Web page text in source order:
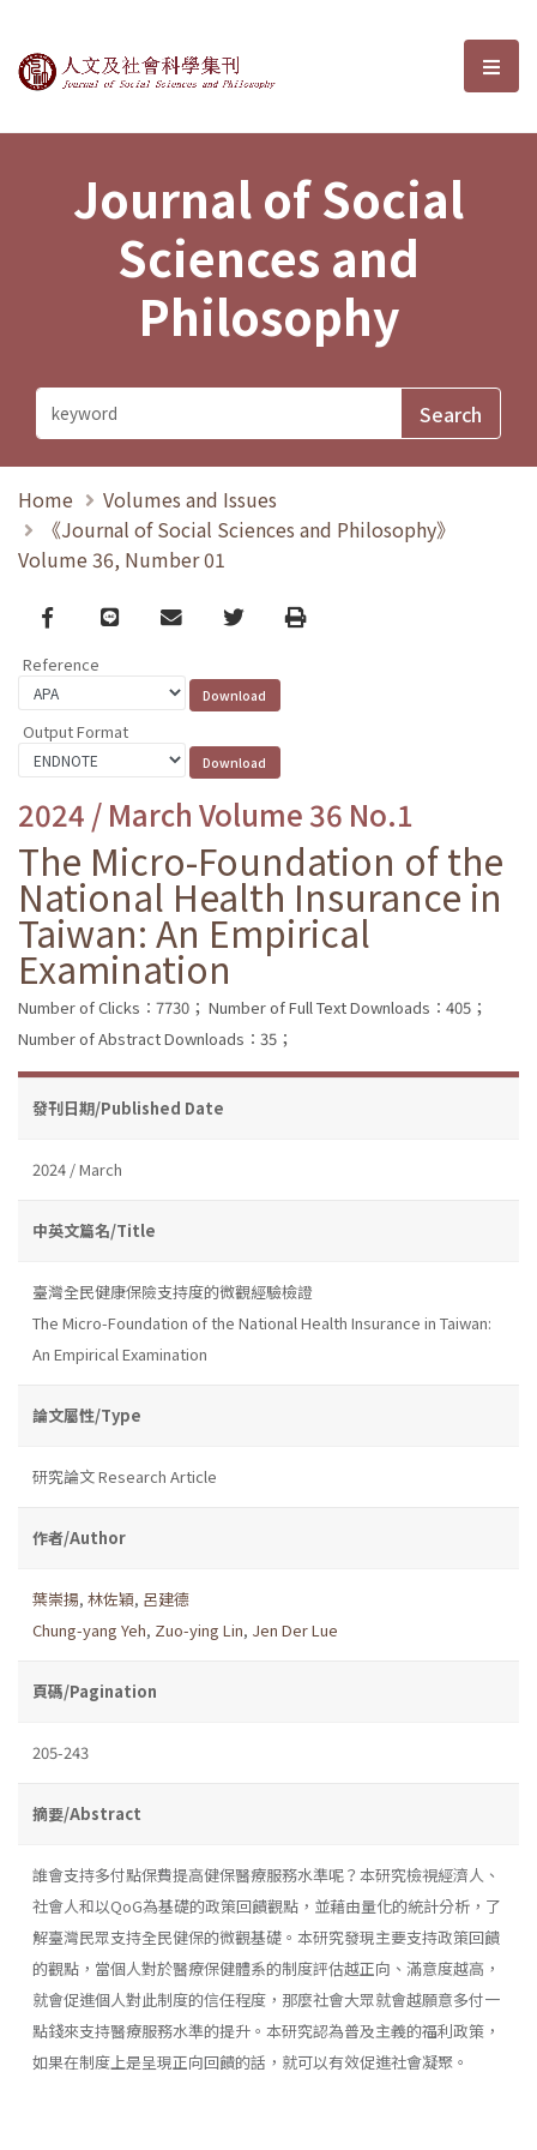
Journal of Social Sciences and選
Journal of Social
Sciences and
Philosophy
Home
Volumes and Issues
《Journal of Social Sciences and Philosophy》
Volume 36, Number 01
Facebook
line email TwitterPrint
Reference
Output Format
2024 / March Volume 36 No.1
The Micro-Foundation of the
National Health Insurance in
Taiwan: An Empirical
Examination
Number of Clicks：7730； Number of Full Text Downloads：405；
Number of Abstract Downloads：35；
發刊日期/Published Date
2024 / March
中英文篇名/Title
臺灣全民健康保險支持度的微觀經驗檢證
The Micro-Foundation of the National Health Insurance in Taiwan:
An Empirical Examination
論文屬性/Type
研究論文 Research Article
作者/Author
葉崇揚, 林佐穎, 呂建德
Chung-yang Yeh, Zuo-ying Lin, Jen Der Lue
頁碼/Pagination
205-243
摘要/Abstract
誰會支持多付點保費提高健保醫療服務水準呢？本研究檢視經濟人、
社會人和以QoG為基礎的政策回饋觀點，並藉由量化的統計分析，了
解臺灣民眾支持全民健保的微觀基礎。本研究發現主要支持政策回饋
的觀點，當個人對於醫療保健體系的制度評估越正向、滿意度越高，
就會促進個人對此制度的信任程度，那麼社會大眾就會越願意多付一
點錢來支持醫療服務水準的提升。本研究認為普及主義的福利政策，
如果在制度上是呈現正向回饋的話，就可以有效促進社會凝聚。